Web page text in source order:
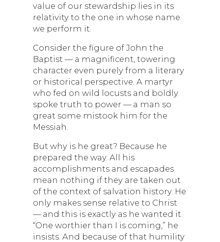
value of our stewardship lies in its
relativity to the one in whose name
we perform it.
Consider the figure of John the
Baptist — a magnificent, towering
character even purely from a literary
or historical perspective. A martyr
who fed on wild locusts and boldly
spoke truth to power — a man so
great some mistook him for the
Messiah.
But why is he great? Because he
prepared the way. All his
accomplishments and escapades
mean nothing if they are taken out
of the context of salvation history. He
only makes sense relative to Christ
— and this is exactly as he wanted it.
“One worthier than I is coming,” he
insists. And because of that humility